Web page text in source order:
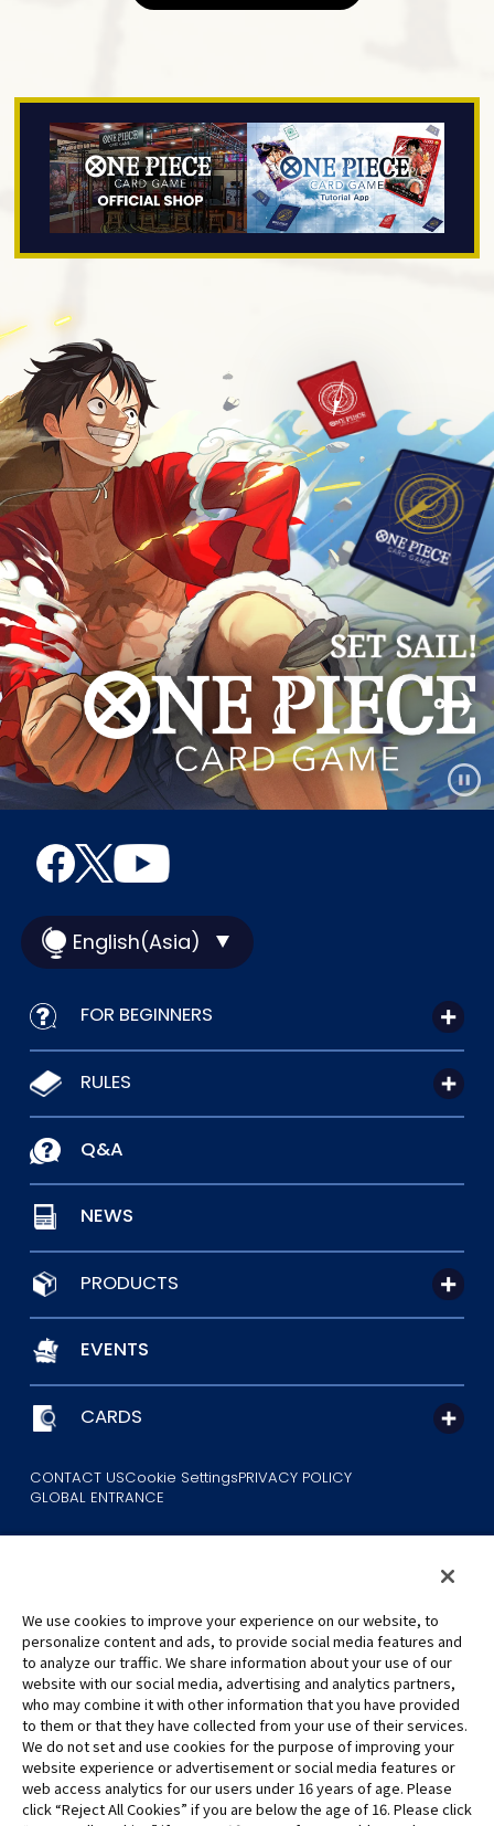
English(Asia)
FOR BEGINNERS
RULES
Q&A
NEWS
PRODUCTS
EVENTS
CARDS
CONTACT USCookie SettingsPRIVACY POLICY
GLOBAL ENTRANCE
©Eiichiro Oda/Shueisha
©Eiichiro Oda/Shueisha, Toei Animation
All images, text and data on this website may not be reproduced
without permission.
Please note that the images used on this website may differ from
the actual product as it is still under development.
We use cookies to improve your experience on our website, to
personalize content and ads, to provide social media features and
to analyze our traffic. We share information about your use of our
website with our social media, advertising and analytics partners,
who may combine it with other information that you have provided
to them or that they have collected from your use of their services.
We do not set and use cookies for the purpose of improving your
website experience or advertisement or social media features or
web access analytics for our users under 16 years of age. Please
click “Reject All Cookies” if you are below the age of 16. Please click